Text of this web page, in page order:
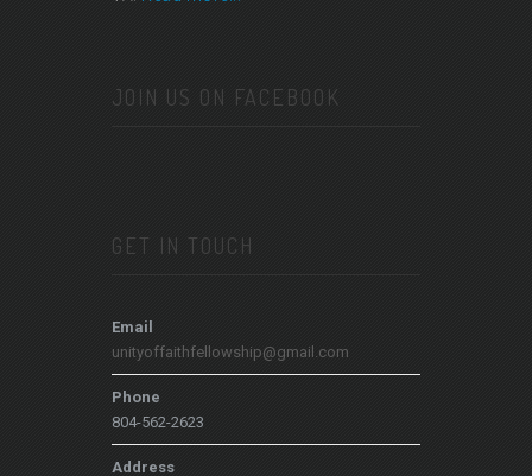
JOIN US ON FACEBOOK
GET IN TOUCH
Email
unityoffaithfellowship@gmail.com
Phone
804-562-2623
Address